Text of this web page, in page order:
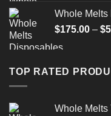
Whole
$175.00 – $
TOP RATED
Whole Melts